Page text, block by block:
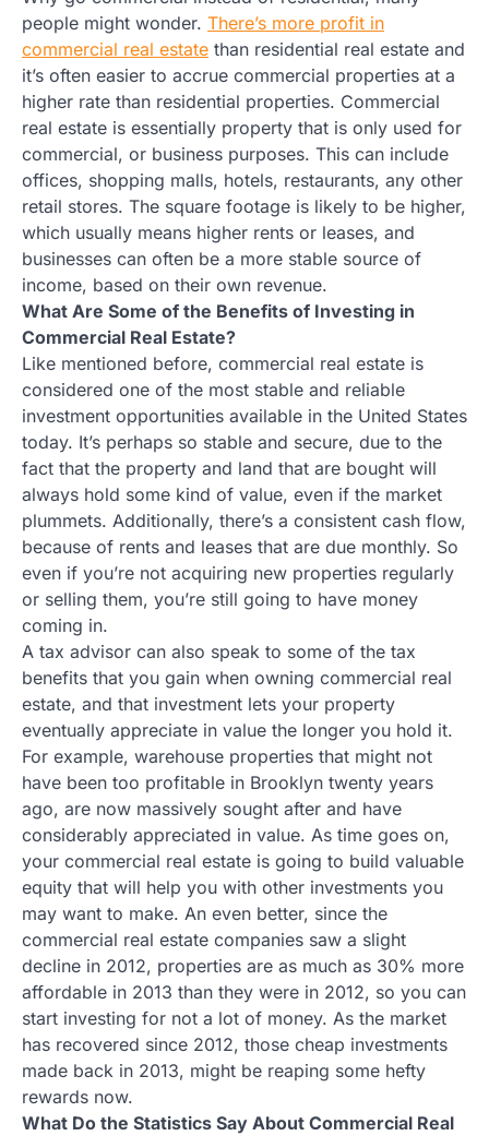
people might wonder. There’s more profit in
commercial real estate than residential real estate and
it’s often easier to accrue commercial properties at a
higher rate than residential properties. Commercial
real estate is essentially property that is only used for
commercial, or business purposes. This can include
offices, shopping malls, hotels, restaurants, any other
retail stores. The square footage is likely to be higher,
which usually means higher rents or leases, and
businesses can often be a more stable source of
income, based on their own revenue.
What Are Some of the Benefits of Investing in
Commercial Real Estate?
Like mentioned before, commercial real estate is
considered one of the most stable and reliable
investment opportunities available in the United States
today. It’s perhaps so stable and secure, due to the
fact that the property and land that are bought will
always hold some kind of value, even if the market
plummets. Additionally, there’s a consistent cash flow,
because of rents and leases that are due monthly. So
even if you’re not acquiring new properties regularly
or selling them, you’re still going to have money
coming in.
A tax advisor can also speak to some of the tax
benefits that you gain when owning commercial real
estate, and that investment lets your property
eventually appreciate in value the longer you hold it.
For example, warehouse properties that might not
have been too profitable in Brooklyn twenty years
ago, are now massively sought after and have
considerably appreciated in value. As time goes on,
your commercial real estate is going to build valuable
equity that will help you with other investments you
may want to make. An even better, since the
commercial real estate companies saw a slight
decline in 2012, properties are as much as 30% more
affordable in 2013 than they were in 2012, so you can
start investing for not a lot of money. As the market
has recovered since 2012, those cheap investments
made back in 2013, might be reaping some hefty
rewards now.
What Do the Statistics Say About Commercial Real